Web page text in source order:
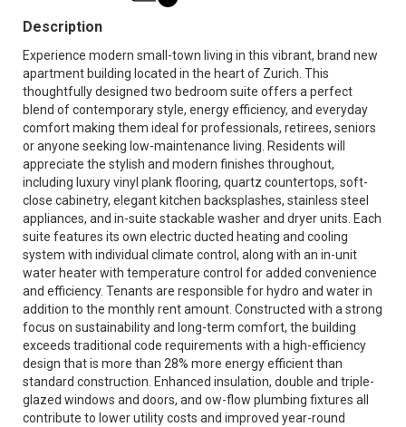
Description
Experience modern small-town living in this vibrant, brand new
apartment building located in the heart of Zurich. This
thoughtfully designed two bedroom suite offers a perfect
blend of contemporary style, energy efficiency, and everyday
comfort making them ideal for professionals, retirees, seniors
or anyone seeking low-maintenance living. Residents will
appreciate the stylish and modern finishes throughout,
including luxury vinyl plank flooring, quartz countertops, soft-
close cabinetry, elegant kitchen backsplashes, stainless steel
appliances, and in-suite stackable washer and dryer units. Each
suite features its own electric ducted heating and cooling
system with individual climate control, along with an in-unit
water heater with temperature control for added convenience
and efficiency. Tenants are responsible for hydro and water in
addition to the monthly rent amount. Constructed with a strong
focus on sustainability and long-term comfort, the building
exceeds traditional code requirements with a high-efficiency
design that is more than 28% more energy efficient than
standard construction. Enhanced insulation, double and triple-
glazed windows and doors, and ow-flow plumbing fixtures all
contribute to lower utility costs and improved year-round